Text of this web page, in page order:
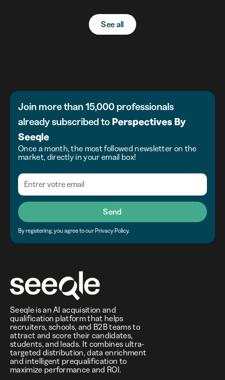
See all
Join more than 15,000 professionals
already subscribed to Perspectives By
Seeqle
Once a month, the most followed newsletter on the
market, directly in your email box!
Send
By registering, you agree to our Privacy Policy.
Seeqle is an AI acquisition and
qualification platform that helps
recruiters, schools, and B2B teams to
attract and score their candidates,
students, and leads. It combines ultra-
targeted distribution, data enrichment
and intelligent prequalification to
maximize performance and ROI.